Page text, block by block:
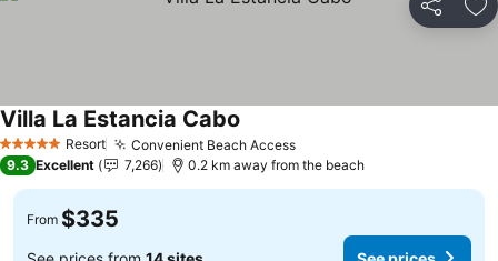
Share
5 Stars Resort Convenient Beach Access
Villa La Estancia Cabo
9.3 Excellent 7,266 0.2 km away from the beach
From $335